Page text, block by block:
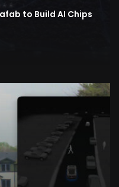
to Build AI Chips